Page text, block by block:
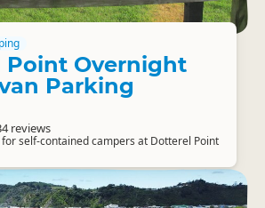
Point Overnight
Parking
reviews
self-contained campers at Dotterel Point